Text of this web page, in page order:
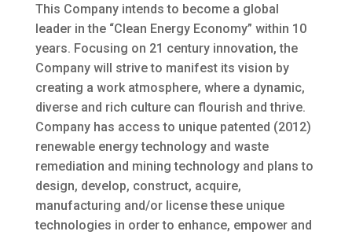
This Company intends to become a global
leader in the “Clean Energy Economy” within 10
years. Focusing on 21 century innovation, the
Company will strive to manifest its vision by
creating a work atmosphere, where a dynamic,
diverse and rich culture can flourish and thrive.
Company has access to unique patented (2012)
renewable energy technology and waste
remediation and mining technology and plans to
design, develop, construct, acquire,
manufacturing and/or license these unique
technologies in order to enhance, empower and